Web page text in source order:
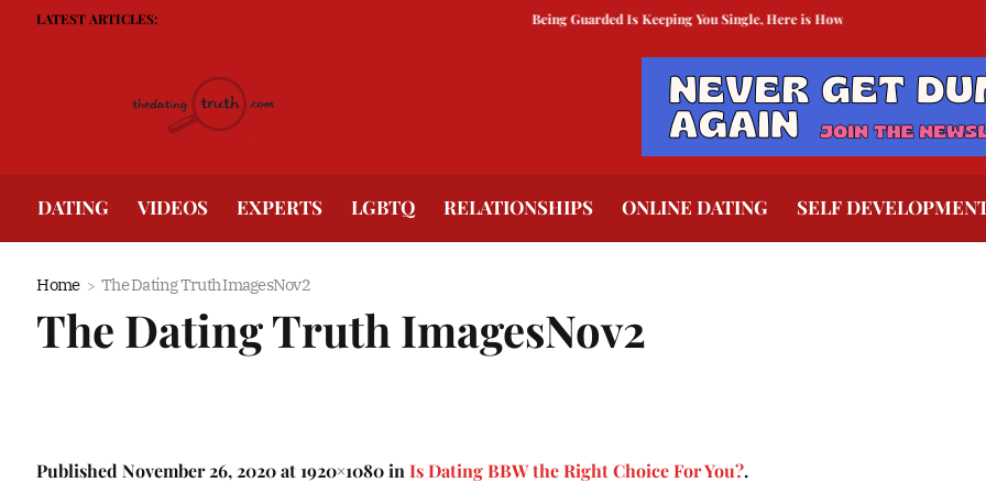
LATEST ARTICLES: Being Guarded Is Keeping You Single, Here is How To Break Free How to
DATING VIDEOS EXPERTS LGBTQ RELATIONSHIPS ONLINE DATING SELF
Home The Dating Truth ImagesNov2
The Dating Truth ImagesNov2
PublishedNovember 26, 2020at 1920×1080 inIs Dating BBW the Right Choice For You?.